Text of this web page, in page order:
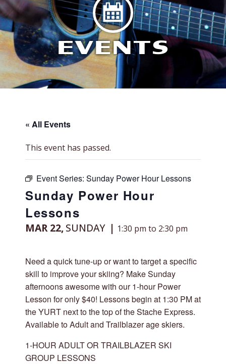
EVENTS
« All Events
This event has passed.
Event Series: Sunday Power Hour Lessons
Sunday Power Hour
Lessons
MAR 22,SUNDAY 1:30 pm to 2:30 pm
Need a quick tune-up or want to target a specific
skill to improve your skiing? Make Sunday
afternoons awesome with our 1-hour Power
Lesson for only $40! Lessons begin at 1:30 PM at
the YURT next to the top of the Stache Express.
Available to Adult and Trailblazer age skiers.
1-HOUR ADULT OR TRAILBLAZER SKI
GROUP LESSONS